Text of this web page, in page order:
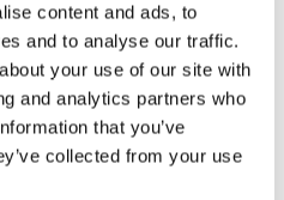
content and ads, to
and to analyse our traffic.
your use of our site with
and analytics partners who
that you’ve
collected from your use
5 6
…